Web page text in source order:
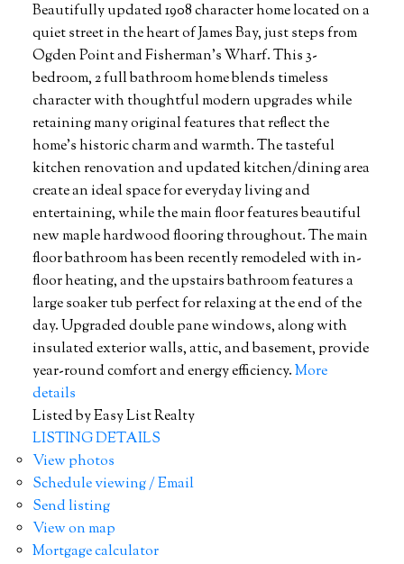
Beautifully updated 1908 character home located on a
quiet street in the heart of James Bay, just steps from
Ogden Point and Fisherman's Wharf. This 3-
bedroom, 2 full bathroom home blends timeless
character with thoughtful modern upgrades while
retaining many original features that reflect the
home’s historic charm and warmth. The tasteful
kitchen renovation and updated kitchen/dining area
create an ideal space for everyday living and
entertaining, while the main floor features beautiful
new maple hardwood flooring throughout. The main
floor bathroom has been recently remodeled with in-
floor heating, and the upstairs bathroom features a
large soaker tub perfect for relaxing at the end of the
day. Upgraded double pane windows, along with
insulated exterior walls, attic, and basement, provide
year-round comfort and energy efficiency.More
details
Listed by Easy List Realty
LISTING DETAILS
View photos
Schedule viewing / Email
Send listing
View on map
Mortgage calculator